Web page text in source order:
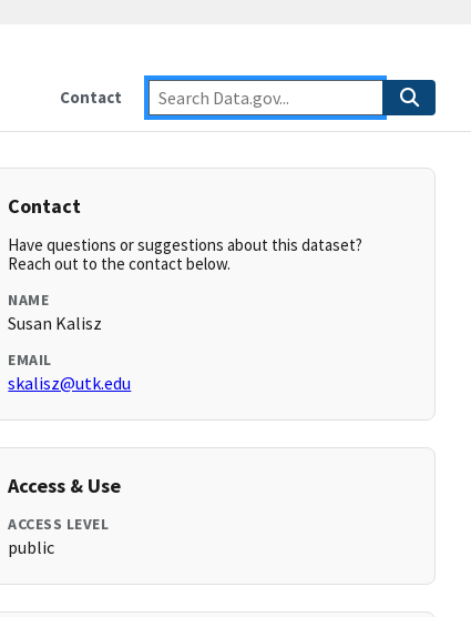
Contact
Contact
Have questions or suggestions about this dataset?
Reach out to the contact below.
NAME
Susan Kalisz
EMAIL
skalisz@utk.edu
Access & Use
ACCESS LEVEL
public